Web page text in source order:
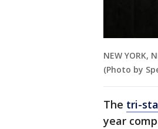
NEW YORK,
(Photo by
The tri-
year